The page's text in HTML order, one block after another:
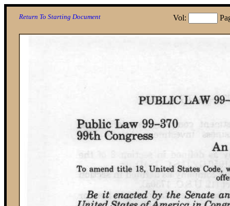
Vol:
Return To Starting Document